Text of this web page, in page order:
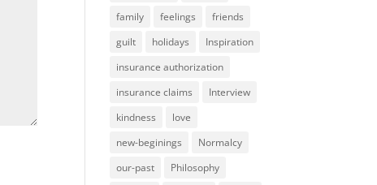
family
feelings
friends
guilt
holidays
Inspiration
insurance authorization
insurance claims
Interview
kindness
love
new-beginings
Normalcy
our-past
Philosophy